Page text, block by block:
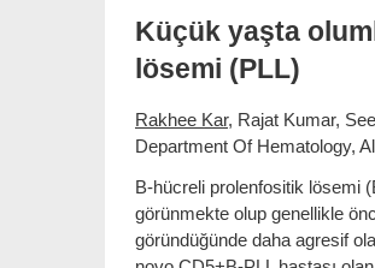
Küçük yaşta
lösemi (PLL)
Rakhee Kar, Rajat Kumar,
Department Of Hematology,
B-hücreli prolenfositik lösemi
görünmekte olup genellikle
göründüğünde daha agresif